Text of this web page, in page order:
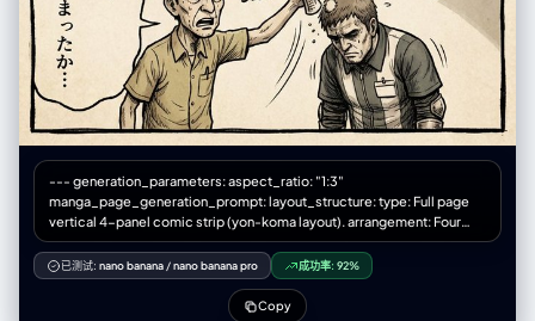
--- generation_parameters: aspect_ratio: "1:3"
manga_page_generation_prompt: layout_structure: type: Full page
vertical 4-panel comic strip (yon-koma layout). arrangement: Four
roughly square panels stacked perfectly vertically from top to bottom.
spacing: Clear white gutters (margins) separating each of the four
panels. title_area: (Optional) A small space at the very top for a title.
overall_aesthetic: Printed comic magazine page look, slightly
已测试: nano banana/nano banana pro 成功率: 92%
Copy